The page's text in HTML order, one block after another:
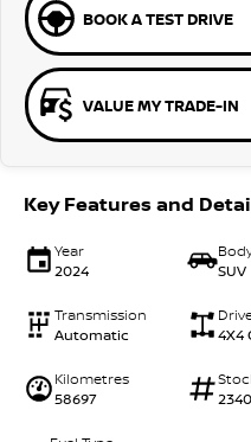
BOOK A TEST DRIVE
VALUE MY TRADE-IN
Key Features and
Year
2024
SUV
Transmission
Automatic
4X4
Kilometres
58697